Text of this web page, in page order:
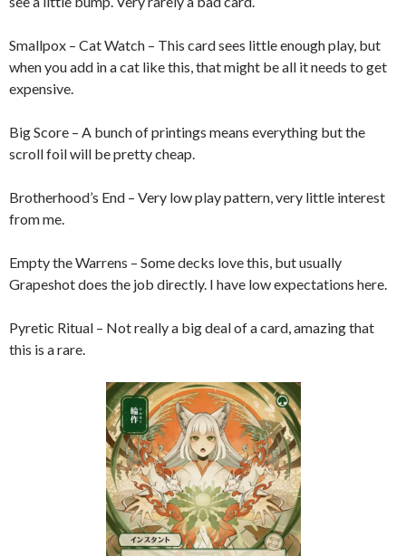
Smallpox – Cat Watch – This card sees little enough play, but
when you add in a cat like this, that might be all it needs to get
expensive.
Big Score – A bunch of printings means everything but the
scroll foil will be pretty cheap.
Brotherhood’s End – Very low play pattern, very little interest
from me.
Empty the Warrens – Some decks love this, but usually
Grapeshot does the job directly. I have low expectations here.
Pyretic Ritual – Not really a big deal of a card, amazing that
this is a rare.